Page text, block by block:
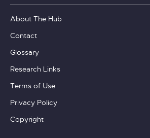
About The Hub
Contact
Glossary
Research Links
Terms of Use
Privacy Policy
Copyright